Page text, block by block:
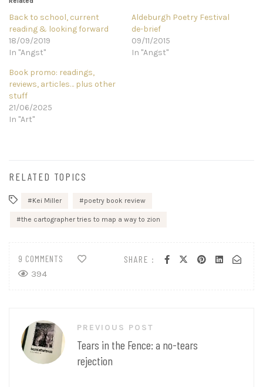
Back to school, current
reading & looking forward
18/09/2019
In "Angst"
Aldeburgh Poetry Festival
de-brief
09/11/2015
In "Angst"
Book promo: readings,
reviews, articles… plus other
stuff
21/06/2025
In "Art"
RELATED TOPICS
Kei Miller poetry book review
the cartographer tries to map a way to zion
SHARE :
9 COMMENTS
394
navigation
PREVIOUS POST
Tears in the Fence: a no-tears
rejection